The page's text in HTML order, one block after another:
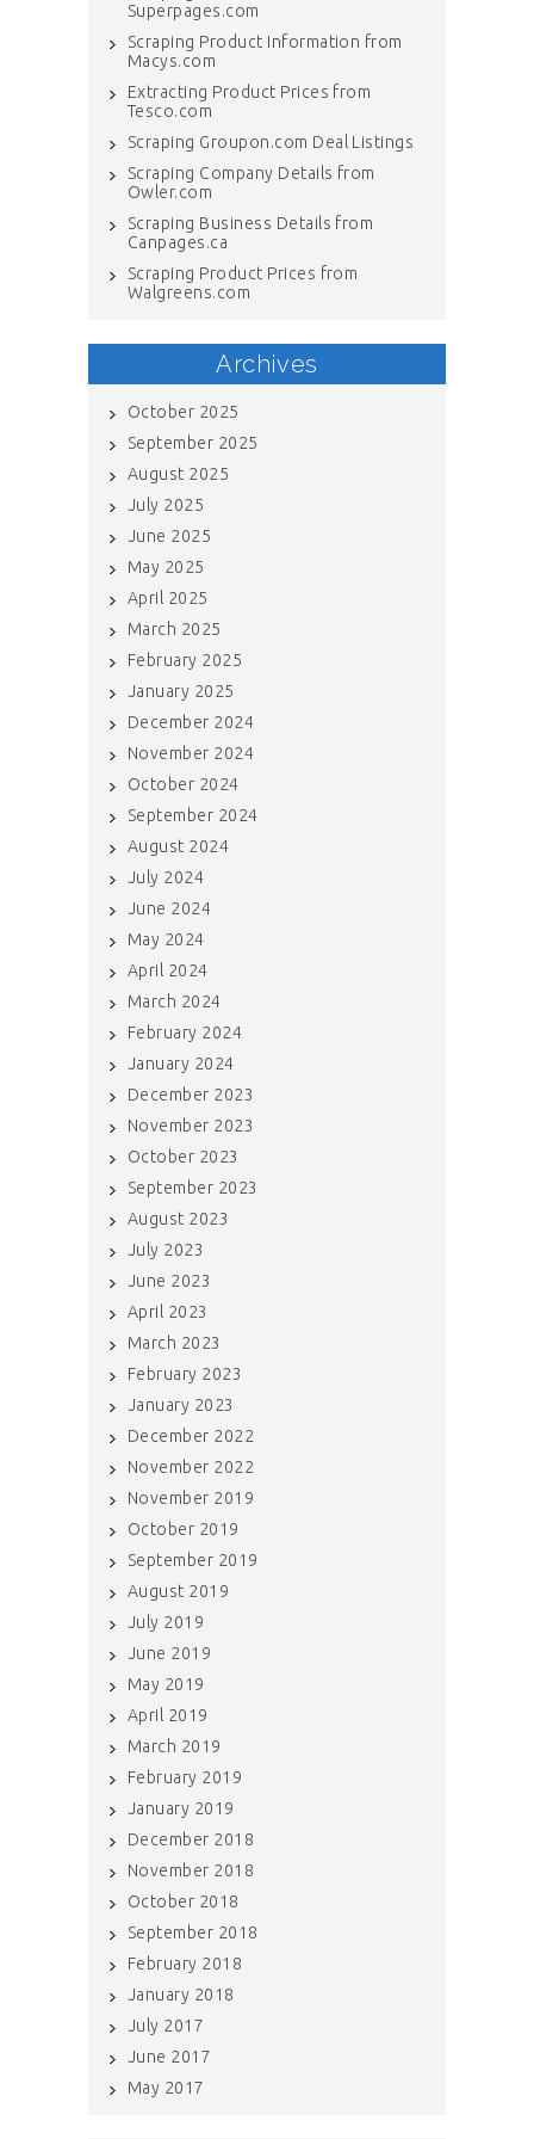
Superpages.com
Scraping Product Information from
Macys.com
Extracting Product Prices from
Tesco.com
Scraping Groupon.com Deal Listings
Scraping Company Details from
Owler.com
Scraping Business Details from
Canpages.ca
Scraping Product Prices from
Walgreens.com
Archives
October 2025
September 2025
August 2025
July 2025
June 2025
May 2025
April 2025
March 2025
February 2025
January 2025
December 2024
November 2024
October 2024
September 2024
August 2024
July 2024
June 2024
May 2024
April 2024
March 2024
February 2024
January 2024
December 2023
November 2023
October 2023
September 2023
August 2023
July 2023
June 2023
April 2023
March 2023
February 2023
January 2023
December 2022
November 2022
November 2019
October 2019
September 2019
August 2019
July 2019
June 2019
May 2019
April 2019
March 2019
February 2019
January 2019
December 2018
November 2018
October 2018
September 2018
February 2018
January 2018
July 2017
June 2017
May 2017